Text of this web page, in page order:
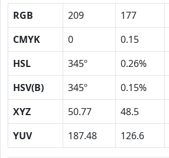
RGB 209 177
CMYK
0 0.15
HSL
345º 0.26%
HSV(B)
345º 0.15%
XYZ
50.77 48.5
YUV
187.48 126.6